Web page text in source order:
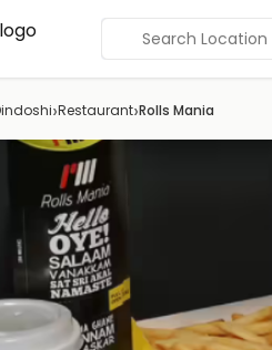
Search Location
›Restaurant›Rolls Mania